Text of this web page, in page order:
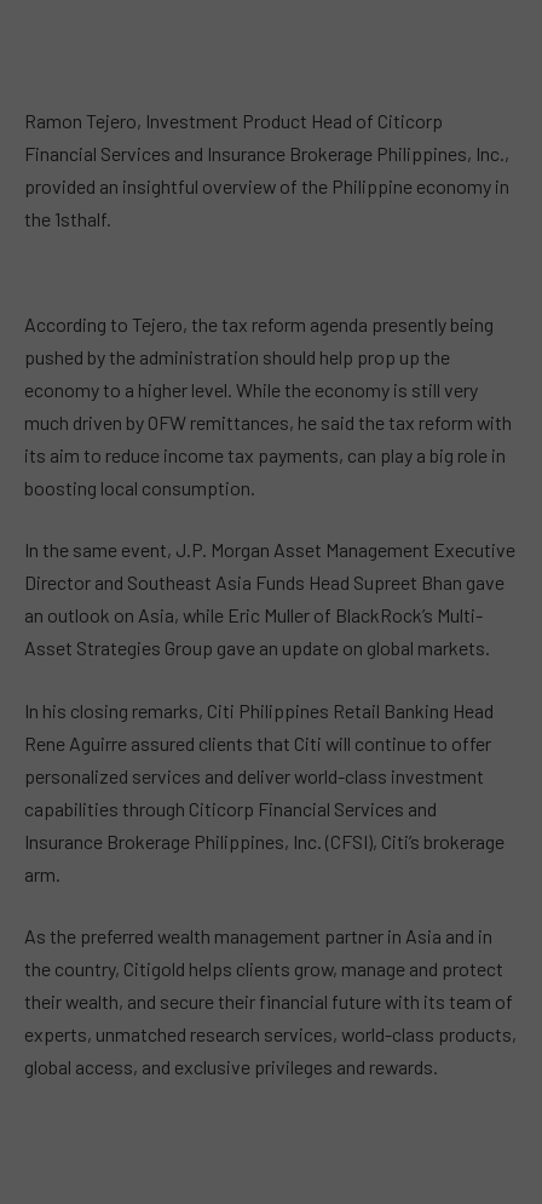
Ramon Tejero, Investment Product Head of Citicorp
Financial Services and Insurance Brokerage Philippines, Inc.,
provided an insightful overview of the Philippine economy in
the 1sthalf.
According to Tejero, the tax reform agenda presently being
pushed by the administration should help prop up the
economy to a higher level. While the economy is still very
much driven by OFW remittances, he said the tax reform with
its aim to reduce income tax payments, can play a big role in
boosting local consumption.
In the same event, J.P. Morgan Asset Management Executive
Director and Southeast Asia Funds Head Supreet Bhan gave
an outlook on Asia, while Eric Muller of BlackRock’s Multi-
Asset Strategies Group gave an update on global markets.
In his closing remarks, Citi Philippines Retail Banking Head
Rene Aguirre assured clients that Citi will continue to offer
personalized services and deliver world-class investment
capabilities through Citicorp Financial Services and
Insurance Brokerage Philippines, Inc. (CFSI), Citi’s brokerage
arm.
As the preferred wealth management partner in Asia and in
the country, Citigold helps clients grow, manage and protect
their wealth, and secure their financial future with its team of
experts, unmatched research services, world-class products,
global access, and exclusive privileges and rewards.